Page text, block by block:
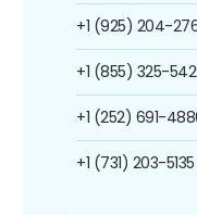
+1 (925) 204-
+1 (855) 325-
+1 (252) 691-
+1 (731) 203-5135